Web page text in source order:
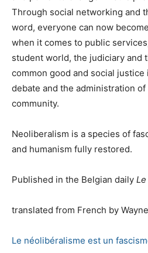
Through social networking and
word, everyone can now
when it comes to public
student world, the judiciary and
common good and social
debate and the administration
community.
Neoliberalism is a species of
and humanism fully restored.
Published in the Belgian daily Le
translated from French by
Le néolibéralisme est un